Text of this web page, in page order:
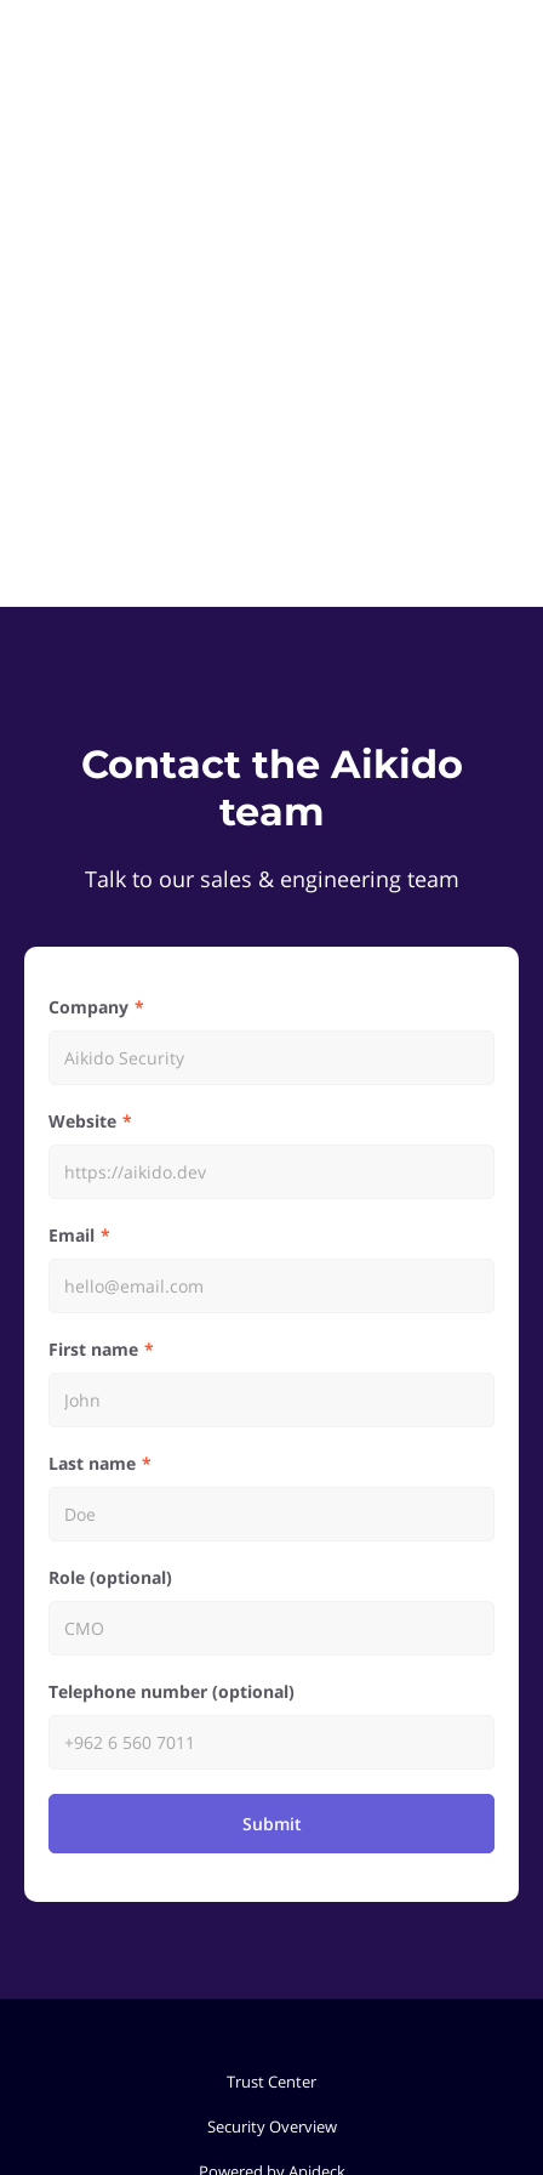
Contact the Aikido
team
Talk to our sales & engineering team
Company
Website
Email
First name
Last name
Role (optional)
Telephone number (optional)
Submit
Trust Center
Security Overview